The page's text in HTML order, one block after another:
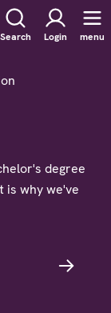
Search Login menu
degree
is why we've